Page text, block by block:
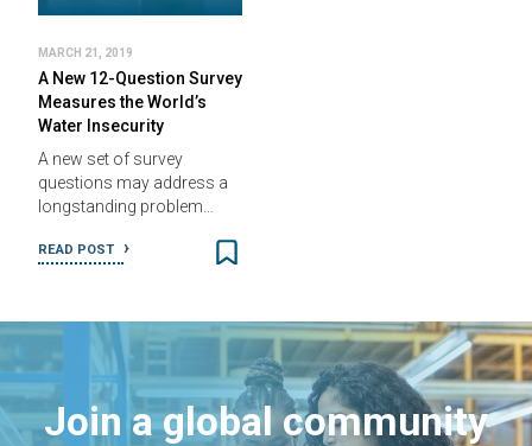
MARCH 21, 2019
A New 12-Question Survey
Measures the World’s
Water Insecurity
A new set of survey
questions may address a
longstanding problem…
READ POST
Join a global community